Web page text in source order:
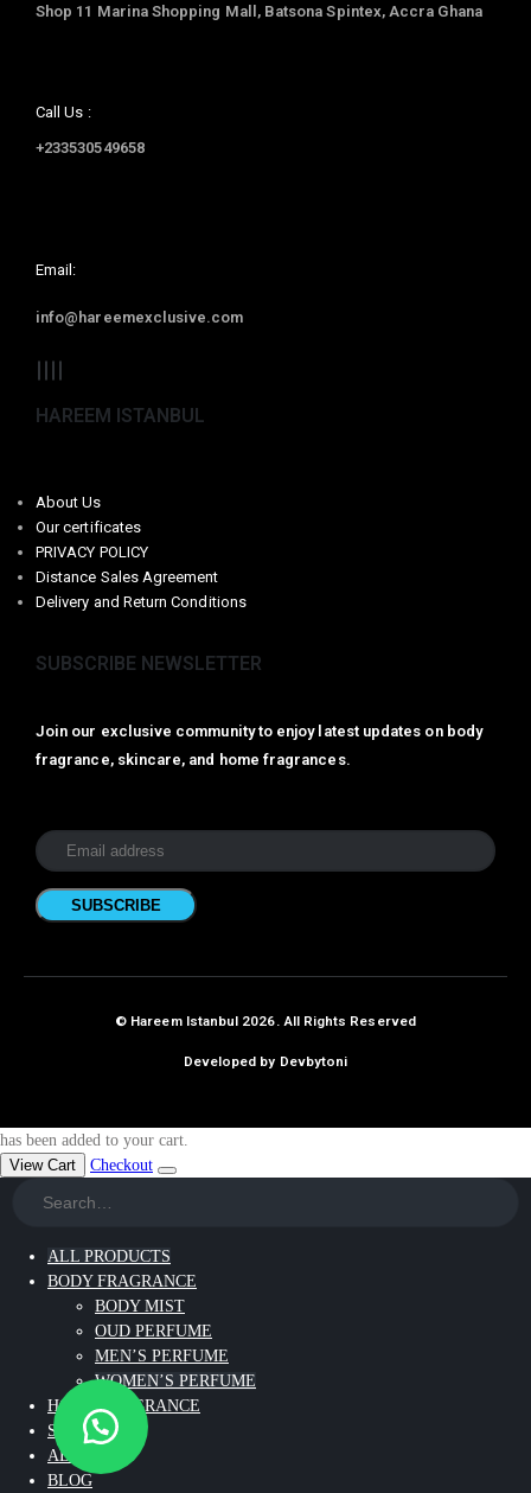
Shop 11 Marina Shopping Mall, Batsona Spintex, Accra Ghana
Call Us :
+233530549658
Email:
info@hareemexclusive.com
HAREEM ISTANBUL
About Us
Our certificates
PRIVACY POLICY
Distance Sales Agreement
Delivery and Return Conditions
SUBSCRIBE NEWSLETTER
Join our exclusive community to enjoy latest updates on body
fragrance, skincare, and home fragrances.
© Hareem Istanbul 2026. All Rights Reserved
Developed by Devbytoni
has been added to your cart.
View Cart
Checkout
ALL PRODUCTS
BODY FRAGRANCE
BODY MIST
OUD PERFUME
MEN’S PERFUME
WOMEN’S PERFUME
HOME FRAGRANCE
SKIN CARE
ABOUT US
BLOG